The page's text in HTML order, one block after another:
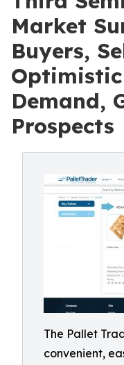
Market
Buyers,
Demand,
Prospects
The Pallet
convenient,